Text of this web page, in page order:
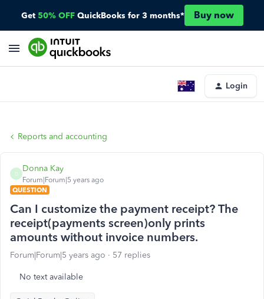
Get 50% OFF QuickBooks for 3 months* Buy now
Login
Reports and accounting
D
Donna Kay
Forum|Forum|5 years ago
QUESTION
Can I customize the payment receipt? The
receipt(payments screen)only prints
amounts without invoice numbers.
Forum|Forum|5 years ago 57 replies
No text available